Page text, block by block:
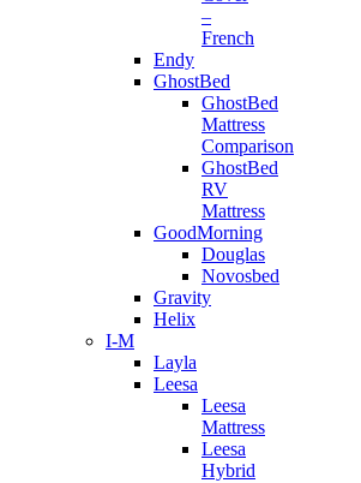
–
French
Endy
GhostBed
GhostBed
Mattress
Comparison
GhostBed
RV
Mattress
GoodMorning
Douglas
Novosbed
Gravity
Helix
I-M
Layla
Leesa
Leesa
Mattress
Leesa
Hybrid